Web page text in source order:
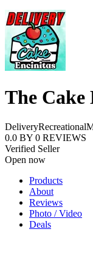
The Cake
DeliveryRecreational
0.0 BY 0 REVIEWS
Verified Seller
Open now
Products
About
Reviews
Photo / Video
Deals